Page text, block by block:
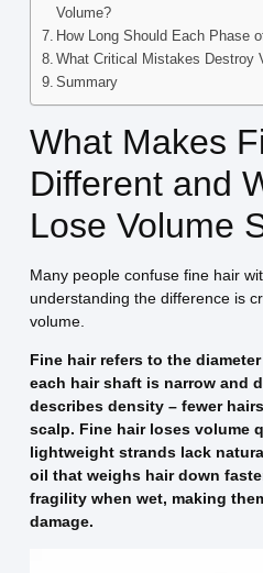
Volume?
How Long Should Each Phase
What Critical Mistakes Destroy
Summary
What Makes
Different and
Lose Volume
Many people confuse fine hair
understanding the difference is
volume.
Fine hair refers to the
each hair shaft is narrow and
describes density – fewer
scalp. Fine hair loses volume
lightweight strands lack
oil that weighs hair down
fragility when wet, making
damage.